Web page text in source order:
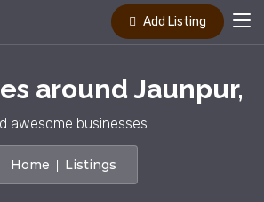
Add Listing
around Jaunpur,
awesome businesses.
Home Listings